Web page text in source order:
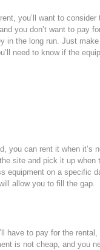
you’ll want to
you don’t want to pay
in the long run. Just
need to know if the
you can rent it when it’s
site and pick it up
equipment on a specific
allow you to fill the gap.
have to pay for the
is not cheap, and you